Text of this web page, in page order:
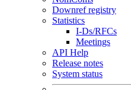
Downref registry
Statistics
I-Ds/RFCs
Meetings
API Help
Release notes
System status